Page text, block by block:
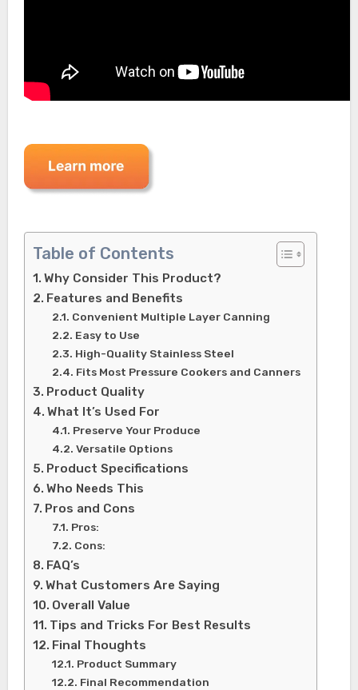
Table of Contents
Why Consider This Product?
Features and Benefits
Convenient Multiple Layer Canning
Easy to Use
High-Quality Stainless Steel
Fits Most Pressure Cookers and Canners
Product Quality
What It’s Used For
Preserve Your Produce
Versatile Options
Product Specifications
Who Needs This
Pros and Cons
Pros:
Cons:
FAQ’s
What Customers Are Saying
Overall Value
Tips and Tricks For Best Results
Final Thoughts
Product Summary
Final Recommendation